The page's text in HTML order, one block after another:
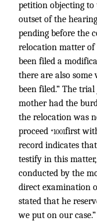
petition objecting to
outset of the
pending before the
relocation matter of
been filed a
there are also
been filed.” The
mother had the
the relocation was
proceed *1001first
record indicates
testify in this
conducted by the
direct examination
stated that he
we put on our case.”